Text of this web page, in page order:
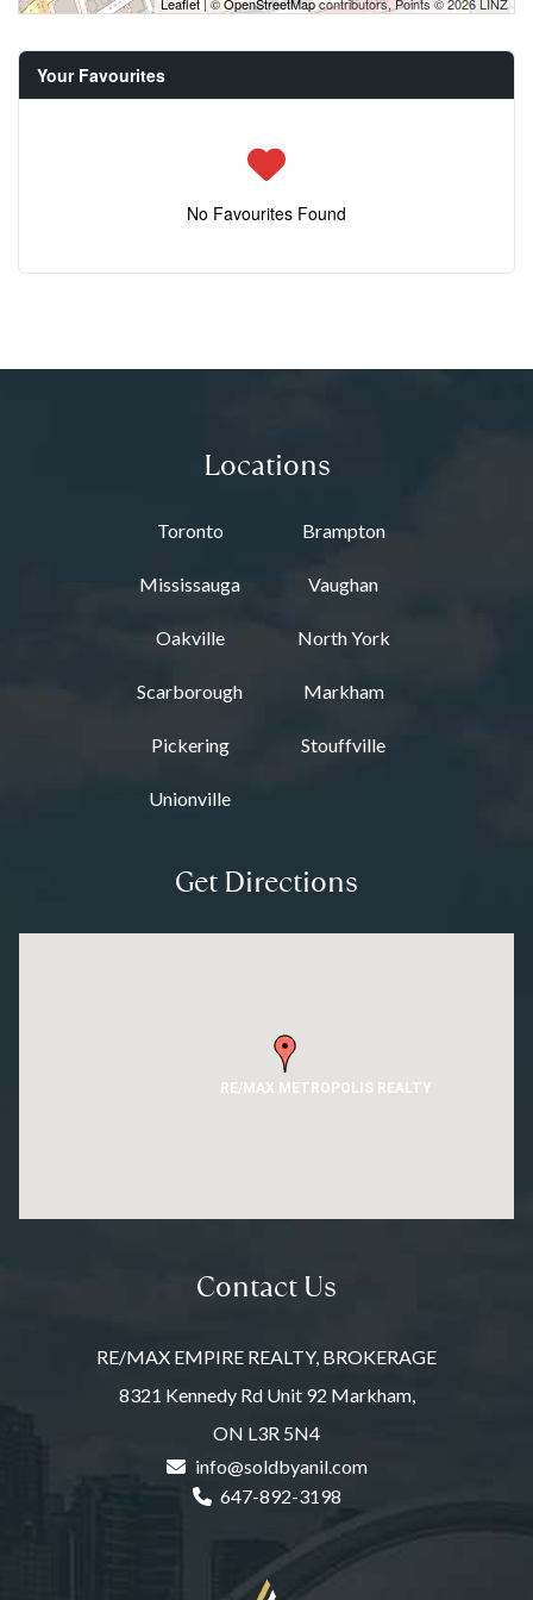
Your Favourites
No Favourites Found
Locations
Toronto Brampton
Mississauga Vaughan
Oakville North York
Scarborough Markham
Pickering Stouffville
Unionville
Get Directions
RE/MAX METROPOLIS REALTY
Contact Us
RE/MAX EMPIRE REALTY, BROKERAGE
8321 Kennedy Rd Unit 92 Markham,
ON L3R 5N4
info@soldbyanil.com
647-892-3198